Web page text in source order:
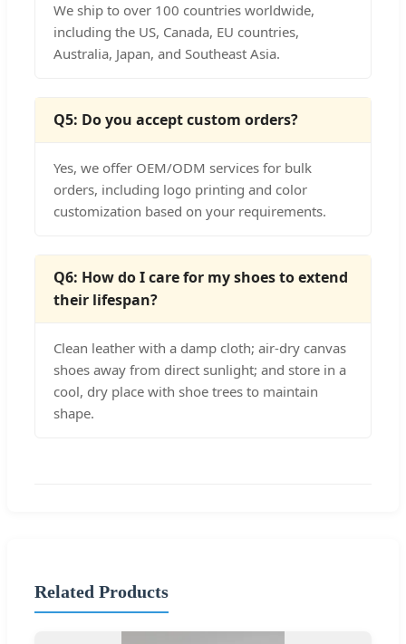
We ship to over 100 countries worldwide,
including the US, Canada, EU countries,
Australia, Japan, and Southeast Asia.
Q5: Do you accept custom orders?
Yes, we offer OEM/ODM services for bulk
orders, including logo printing and color
customization based on your requirements.
Q6: How do I care for my shoes to extend
their lifespan?
Clean leather with a damp cloth; air-dry canvas
shoes away from direct sunlight; and store in a
cool, dry place with shoe trees to maintain
shape.
Related Products